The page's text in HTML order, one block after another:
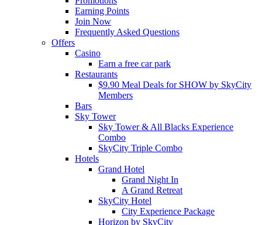
Earning Points
Join Now
Frequently Asked Questions
Offers
Casino
Earn a free car park
Restaurants
$9.90 Meal Deals for SHOW by SkyCity
Members
Bars
Sky Tower
Sky Tower & All Blacks Experience
Combo
SkyCity Triple Combo
Hotels
Grand Hotel
Grand Night In
A Grand Retreat
SkyCity Hotel
City Experience Package
Horizon by SkyCity